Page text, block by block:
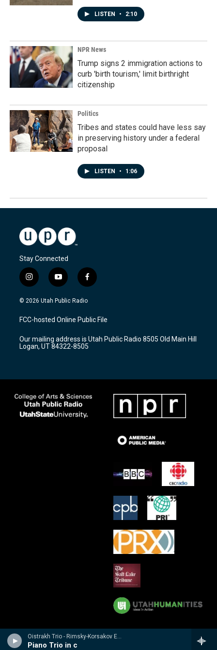
Oistrakh Trio - Rimsky-Korsakov Edition
Piano Trio in c
LISTEN • 2:10
NPR News
Trump signs 2 immigration actions to
curb 'birth tourism,' limit birthright
citizenship
Politics
Tribes and states could have less say
in preserving history under a federal
proposal
LISTEN • 1:06
Stay Connected
i
n
s
a
g
a
m
y
o
u
u
b
f
a
c
b
o
k
© 2026 Utah Public Radio
FCC-hosted Online Public File
Our mailing address is Utah Public Radio 8505 Old Main Hill
Logan, UT 84322-8505